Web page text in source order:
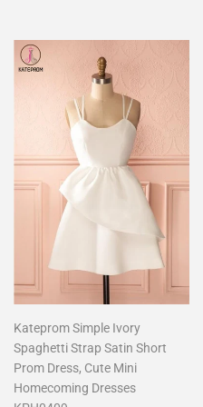
Kateprom Simple Ivory
Spaghetti Strap Satin Short
Prom Dress, Cute Mini
Homecoming Dresses